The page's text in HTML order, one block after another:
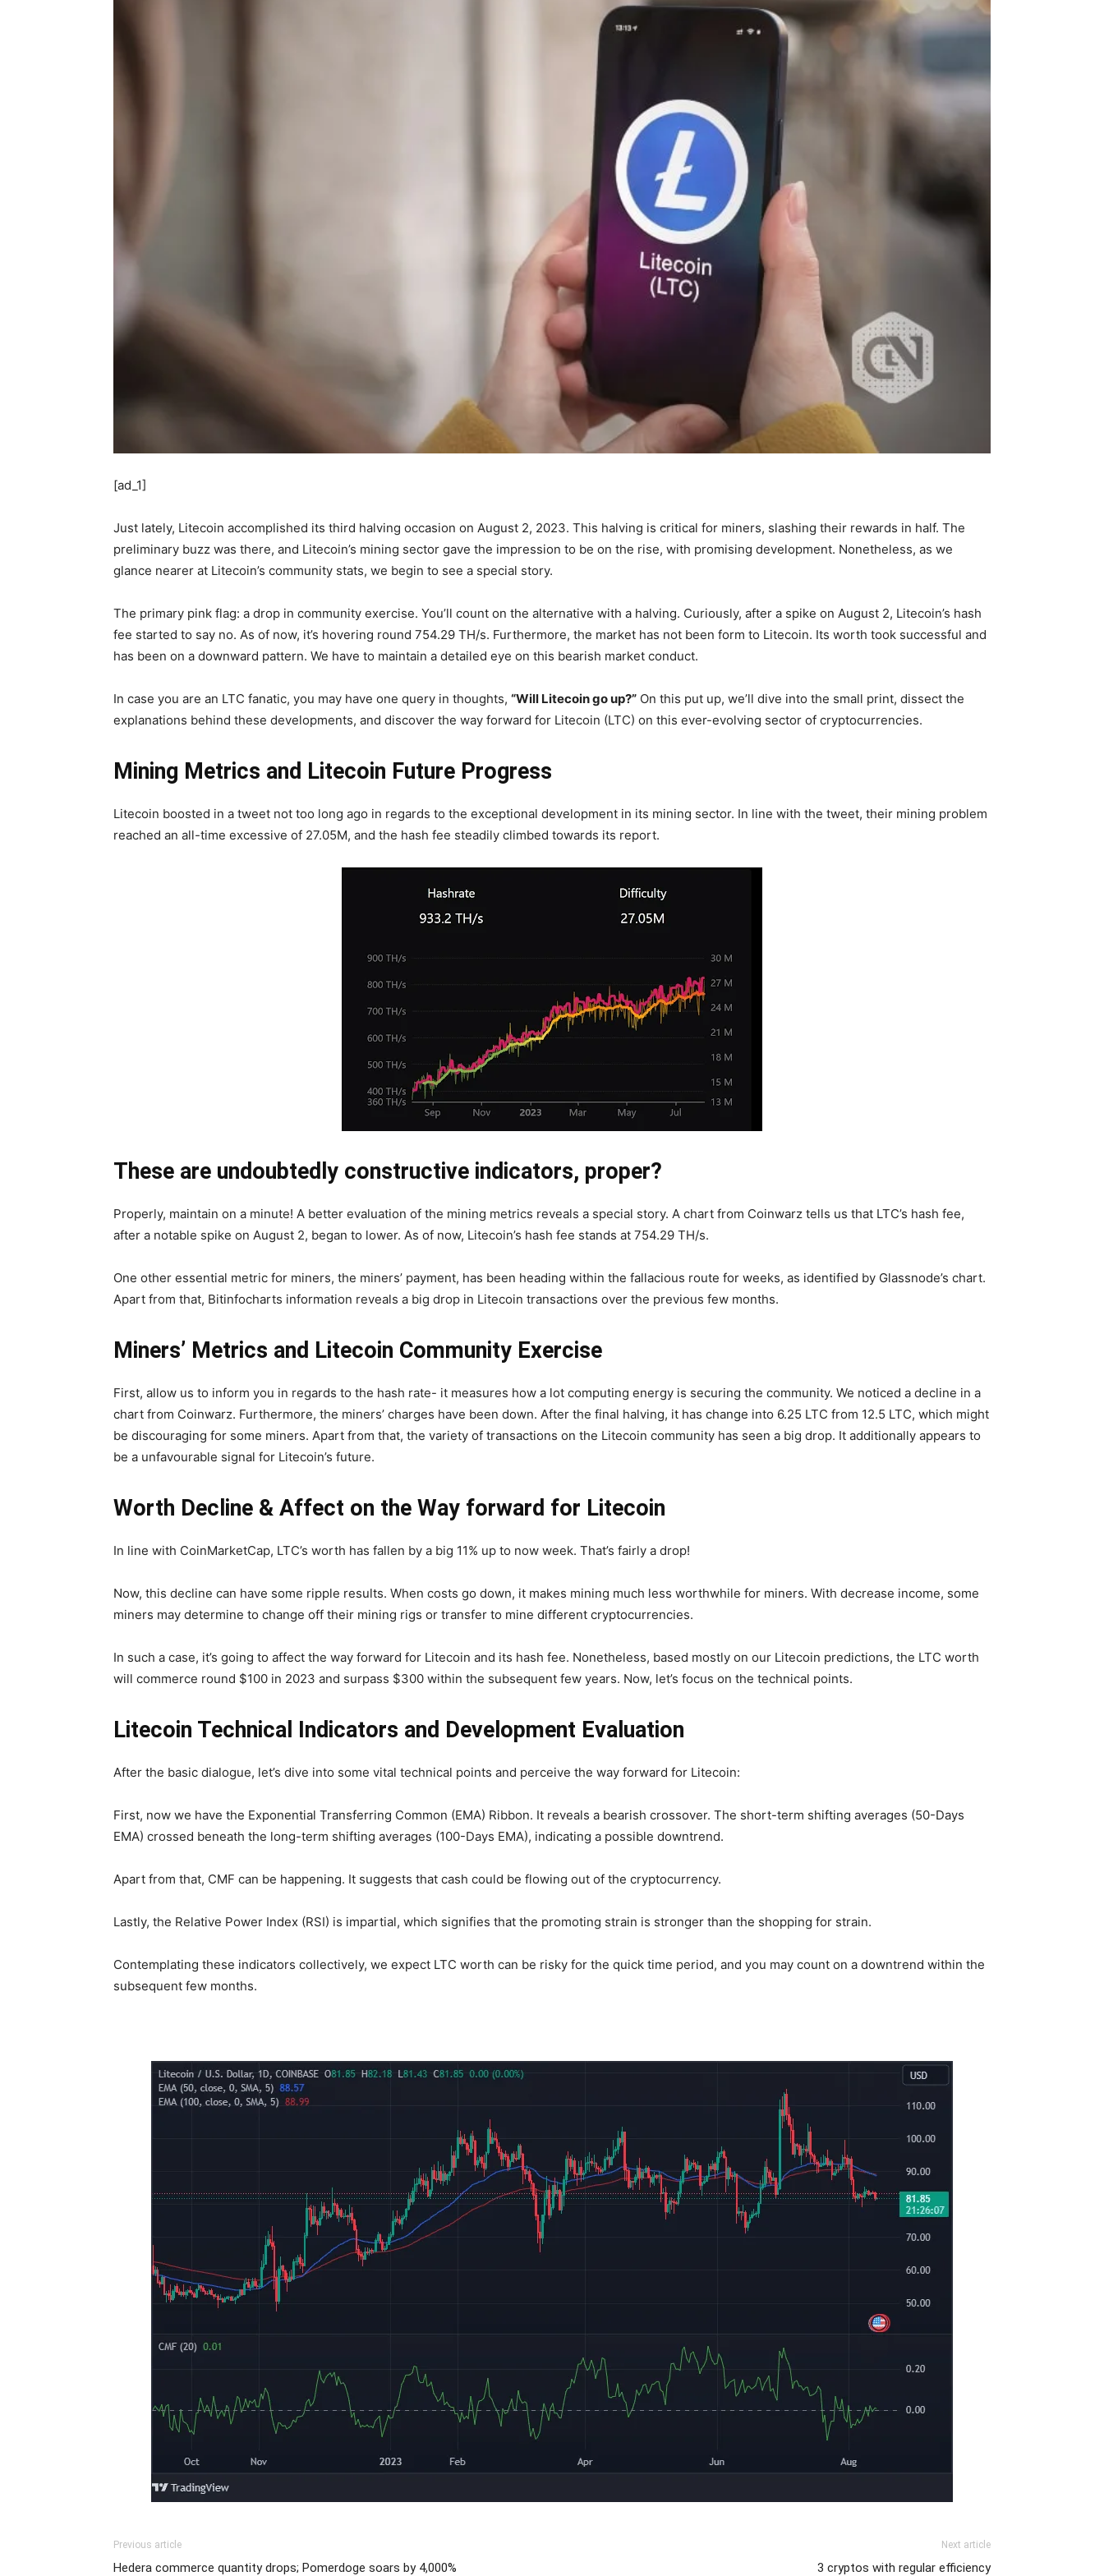
[ad_1]
Just lately, Litecoin accomplished its third halving occasion on August 2, 2023. This halving is critical for miners, slashing their rewards in half. The
preliminary buzz was there, and Litecoin’s mining sector gave the impression to be on the rise, with promising development. Nonetheless, as we
glance nearer at Litecoin’s community stats, we begin to see a special story.
The primary pink flag: a drop in community exercise. You’ll count on the alternative with a halving. Curiously, after a spike on August 2, Litecoin’s hash
fee started to say no. As of now, it’s hovering round 754.29 TH/s. Furthermore, the market has not been form to Litecoin. Its worth took successful and
has been on a downward pattern. We have to maintain a detailed eye on this bearish market conduct.
In case you are an LTC fanatic, you may have one query in thoughts, “Will Litecoin go up?” On this put up, we’ll dive into the small print, dissect the
explanations behind these developments, and discover the way forward for Litecoin (LTC) on this ever-evolving sector of cryptocurrencies.
Mining Metrics and Litecoin Future Progress
Litecoin boosted in a tweet not too long ago in regards to the exceptional development in its mining sector. In line with the tweet, their mining problem
reached an all-time excessive of 27.05M, and the hash fee steadily climbed towards its report.
These are undoubtedly constructive indicators, proper?
Properly, maintain on a minute! A better evaluation of the mining metrics reveals a special story. A chart from Coinwarz tells us that LTC’s hash fee,
after a notable spike on August 2, began to lower. As of now, Litecoin’s hash fee stands at 754.29 TH/s.
One other essential metric for miners, the miners’ payment, has been heading within the fallacious route for weeks, as identified by Glassnode’s chart.
Apart from that, Bitinfocharts information reveals a big drop in Litecoin transactions over the previous few months.
Miners’ Metrics and Litecoin Community Exercise
First, allow us to inform you in regards to the hash rate- it measures how a lot computing energy is securing the community. We noticed a decline in a
chart from Coinwarz. Furthermore, the miners’ charges have been down. After the final halving, it has change into 6.25 LTC from 12.5 LTC, which might
be discouraging for some miners. Apart from that, the variety of transactions on the Litecoin community has seen a big drop. It additionally appears to
be a unfavourable signal for Litecoin’s future.
Worth Decline & Affect on the Way forward for Litecoin
In line with CoinMarketCap, LTC’s worth has fallen by a big 11% up to now week. That’s fairly a drop!
Now, this decline can have some ripple results. When costs go down, it makes mining much less worthwhile for miners. With decrease income, some
miners may determine to change off their mining rigs or transfer to mine different cryptocurrencies.
In such a case, it’s going to affect the way forward for Litecoin and its hash fee. Nonetheless, based mostly on our Litecoin predictions, the LTC worth
will commerce round $100 in 2023 and surpass $300 within the subsequent few years. Now, let’s focus on the technical points.
Litecoin Technical Indicators and Development Evaluation
After the basic dialogue, let’s dive into some vital technical points and perceive the way forward for Litecoin:
First, now we have the Exponential Transferring Common (EMA) Ribbon. It reveals a bearish crossover. The short-term shifting averages (50-Days
EMA) crossed beneath the long-term shifting averages (100-Days EMA), indicating a possible downtrend.
Apart from that, CMF can be happening. It suggests that cash could be flowing out of the cryptocurrency.
Lastly, the Relative Power Index (RSI) is impartial, which signifies that the promoting strain is stronger than the shopping for strain.
Contemplating these indicators collectively, we expect LTC worth can be risky for the quick time period, and you may count on a downtrend within the
subsequent few months.
Previous article
Hedera commerce quantity drops; Pomerdoge soars by 4,000%
Next article
3 cryptos with regular efficiency